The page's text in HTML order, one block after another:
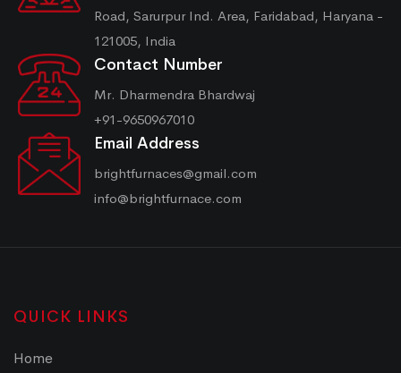
Road, Sarurpur Ind. Area, Faridabad, Haryana -
121005, India
Contact Number
Mr. Dharmendra Bhardwaj
+91-9650967010
Email Address
brightfurnaces@gmail.com
info@brightfurnace.com
QUICK LINKS
Home